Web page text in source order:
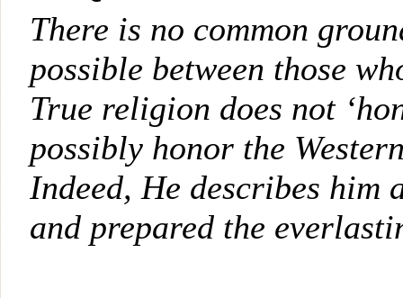
There is no common
possible between those
True religion does not
possibly honor the
Indeed, He describes him
and prepared the